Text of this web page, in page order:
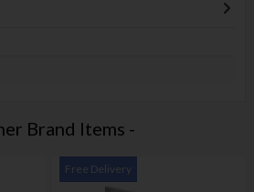
Brand Items -
Free Delivery